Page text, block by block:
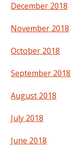
December 2018
November 2018
October 2018
September 2018
August 2018
July 2018
June 2018